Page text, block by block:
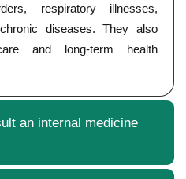
respiratory illnesses,
diseases. They also
and long-term health
an internal medicine